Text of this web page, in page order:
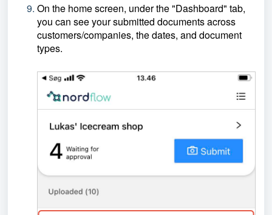
On the home screen, under the "Dashboard" tab,
you can see your submitted documents across
customers/companies, the dates, and document
types.